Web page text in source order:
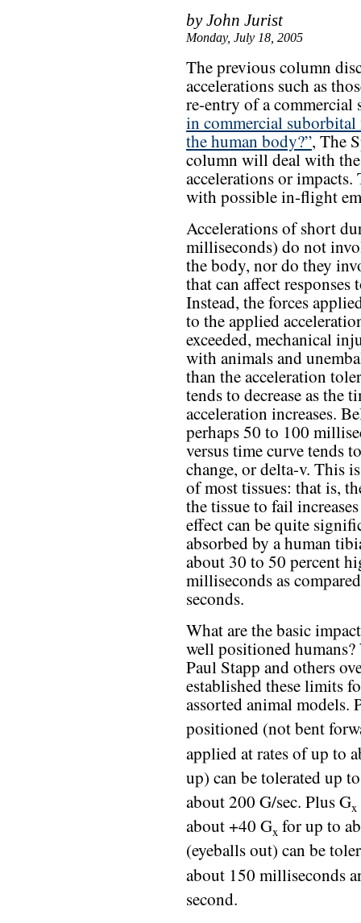
by John Jurist
Monday, July 18, 2005
The previous column
accelerations such as
re-entry of a commercial
in commercial
the human body?”, The
column will deal with
accelerations or impacts.
with possible in-flight
Accelerations of short
milliseconds) do not
the body, nor do they
that can affect
Instead, the forces
to the applied
exceeded, mechanical
with animals and
than the acceleration
tends to decrease as the
acceleration increases.
perhaps 50 to 100
versus time curve tends
change, or delta-v. This
of most tissues: that is,
the tissue to fail
effect can be quite
absorbed by a human
about 30 to 50 percent
milliseconds as
seconds.
What are the basic
well positioned
Paul Stapp and others
established these limits
assorted animal models.
positioned (not bent
applied at rates of up to
up) can be tolerated up
about 200 G/sec. Plus Gx
about +40 Gx for up to
(eyeballs out) can be
about 150 milliseconds
second.